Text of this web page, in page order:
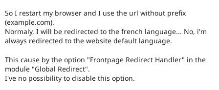
Drupal for
Tourism
Site
Issue
So I restart my browser and I use the url without prefix
(example.com).
Normaly, I will be redirected to the french language... No, i'm
always redirected to the website default language.
This cause by the option "Frontpage Redirect Handler" in the
module "Global Redirect".
I've no possibility to disable this option.